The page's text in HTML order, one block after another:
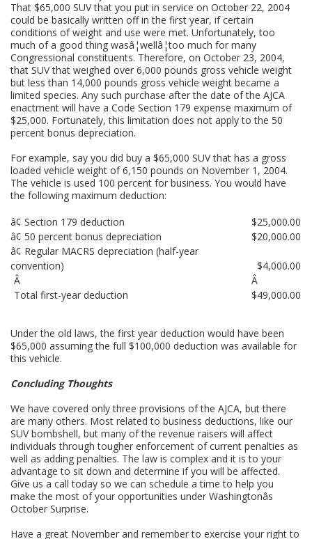
That $65,000 SUV that you put in service on October 22, 2004
could be basically written off in the first year, if certain
conditions of weight and use were met. Unfortunately, too
much of a good thing wasâ¦wellâ¦too much for many
Congressional constituents. Therefore, on October 23, 2004,
that SUV that weighed over 6,000 pounds gross vehicle weight
but less than 14,000 pounds gross vehicle weight became a
limited species. Any such purchase after the date of the AJCA
enactment will have a Code Section 179 expense maximum of
$25,000. Fortunately, this limitation does not apply to the 50
percent bonus depreciation.
For example, say you did buy a $65,000 SUV that has a gross
loaded vehicle weight of 6,150 pounds on November 1, 2004.
The vehicle is used 100 percent for business. You would have
the following maximum deduction:
â¢ Section 179 deduction
$25,000.00
â¢ 50 percent bonus depreciation
$20,000.00
â¢ Regular MACRS depreciation (half-year
convention)
$4,000.00
Â
Â
Total first-year deduction
$49,000.00
Under the old laws, the first year deduction would have been
$65,000 assuming the full $100,000 deduction was available for
this vehicle.
Concluding Thoughts
We have covered only three provisions of the AJCA, but there
are many others. Most related to business deductions, like our
SUV bombshell, but many of the revenue raisers will affect
individuals through tougher enforcement of current penalties as
well as adding penalties. The law is complex and it is to your
advantage to sit down and determine if you will be affected.
Give us a call today so we can schedule a time to help you
make the most of your opportunities under Washingtonâs
October Surprise.
Have a great November and remember to exercise your right to